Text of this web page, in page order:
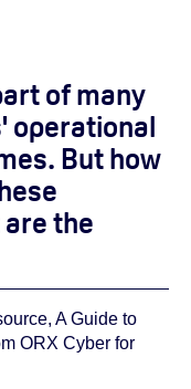
of many
operational
But how
the
A Guide to
ORX Cyber for